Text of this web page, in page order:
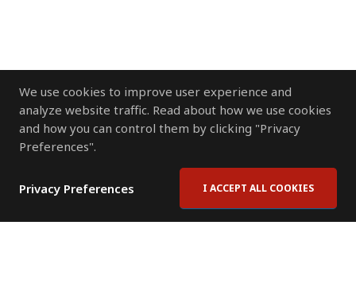
We use cookies to improve user experience and
analyze website traffic. Read about how we use cookies
and how you can control them by clicking "Privacy
Preferences".
Privacy Preferences I ACCEPT ALL COOKIES